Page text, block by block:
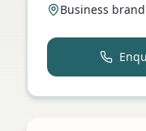
Business